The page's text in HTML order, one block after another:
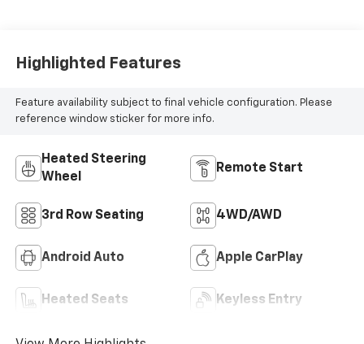
Highlighted Features
Feature availability subject to final vehicle configuration. Please
reference window sticker for more info.
Heated Steering
Wheel
Remote Start
3rd Row Seating 4WD/AWD
Android Auto Apple CarPlay
Heated Seats Keyless Entry